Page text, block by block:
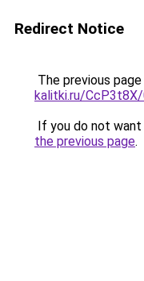
Redirect Notice
The previous
kalitki.ru/
If you do not
the previous page.